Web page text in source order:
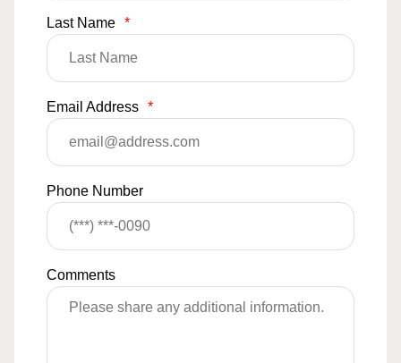
Last Name *
Email Address *
Phone Number
Comments